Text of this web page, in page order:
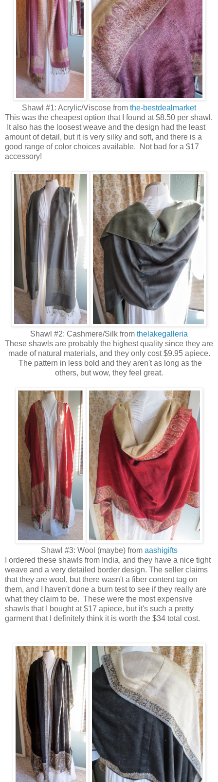
Shawl #1: Acrylic/Viscose from the-bestdealmarket
This was the cheapest option that I found at $8.50 per shawl.
It also has the loosest weave and the design had the least
amount of detail, but it is very silky and soft, and there is a
good range of color choices available. Not bad for a $17
accessory!
Shawl #2: Cashmere/Silk from thelakegalleria
These shawls are probably the highest quality since they are
made of natural materials, and they only cost $9.95 apiece.
The pattern in less bold and they aren't as long as the
others, but wow, they feel great.
Shawl #3: Wool (maybe) from aashigifts
I ordered these shawls from India, and they have a nice tight
weave and a very detailed border design. The seller claims
that they are wool, but there wasn't a fiber content tag on
them, and I haven't done a burn test to see if they really are
what they claim to be. These were the most expensive
shawls that I bought at $17 apiece, but it's such a pretty
garment that I definitely think it is worth the $34 total cost.